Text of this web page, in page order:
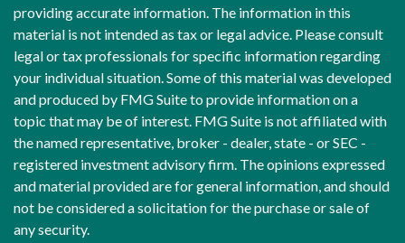
providing accurate information. The information in this
material is not intended as tax or legal advice. Please consult
legal or tax professionals for specific information regarding
your individual situation. Some of this material was developed
and produced by FMG Suite to provide information on a
topic that may be of interest. FMG Suite is not affiliated with
the named representative, broker - dealer, state - or SEC -
registered investment advisory firm. The opinions expressed
and material provided are for general information, and should
not be considered a solicitation for the purchase or sale of
any security.